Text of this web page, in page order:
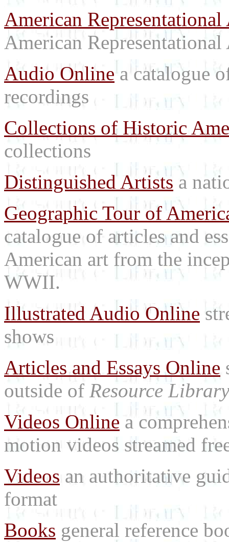
American Representational
American Representational
Audio Onlinea catalogue
recordings
Collections of Historic
collections
Distinguished Artists a
Geographic Tour of
catalogue of articles and
American art from the
WWII.
Illustrated Audio Online
shows
Articles and Essays Online
outside of Resource Library
Videos Online a
motion videos streamed
Videos an authoritative
format
Books general reference